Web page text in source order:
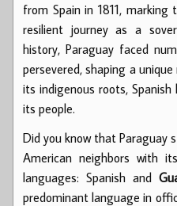
from Spain in 1811,
resilient journey as a
history, Paraguay faced
persevered, shaping a
its indigenous roots,
its people.
Did you know that Paraguay
American neighbors with
languages: Spanish and
predominant language in